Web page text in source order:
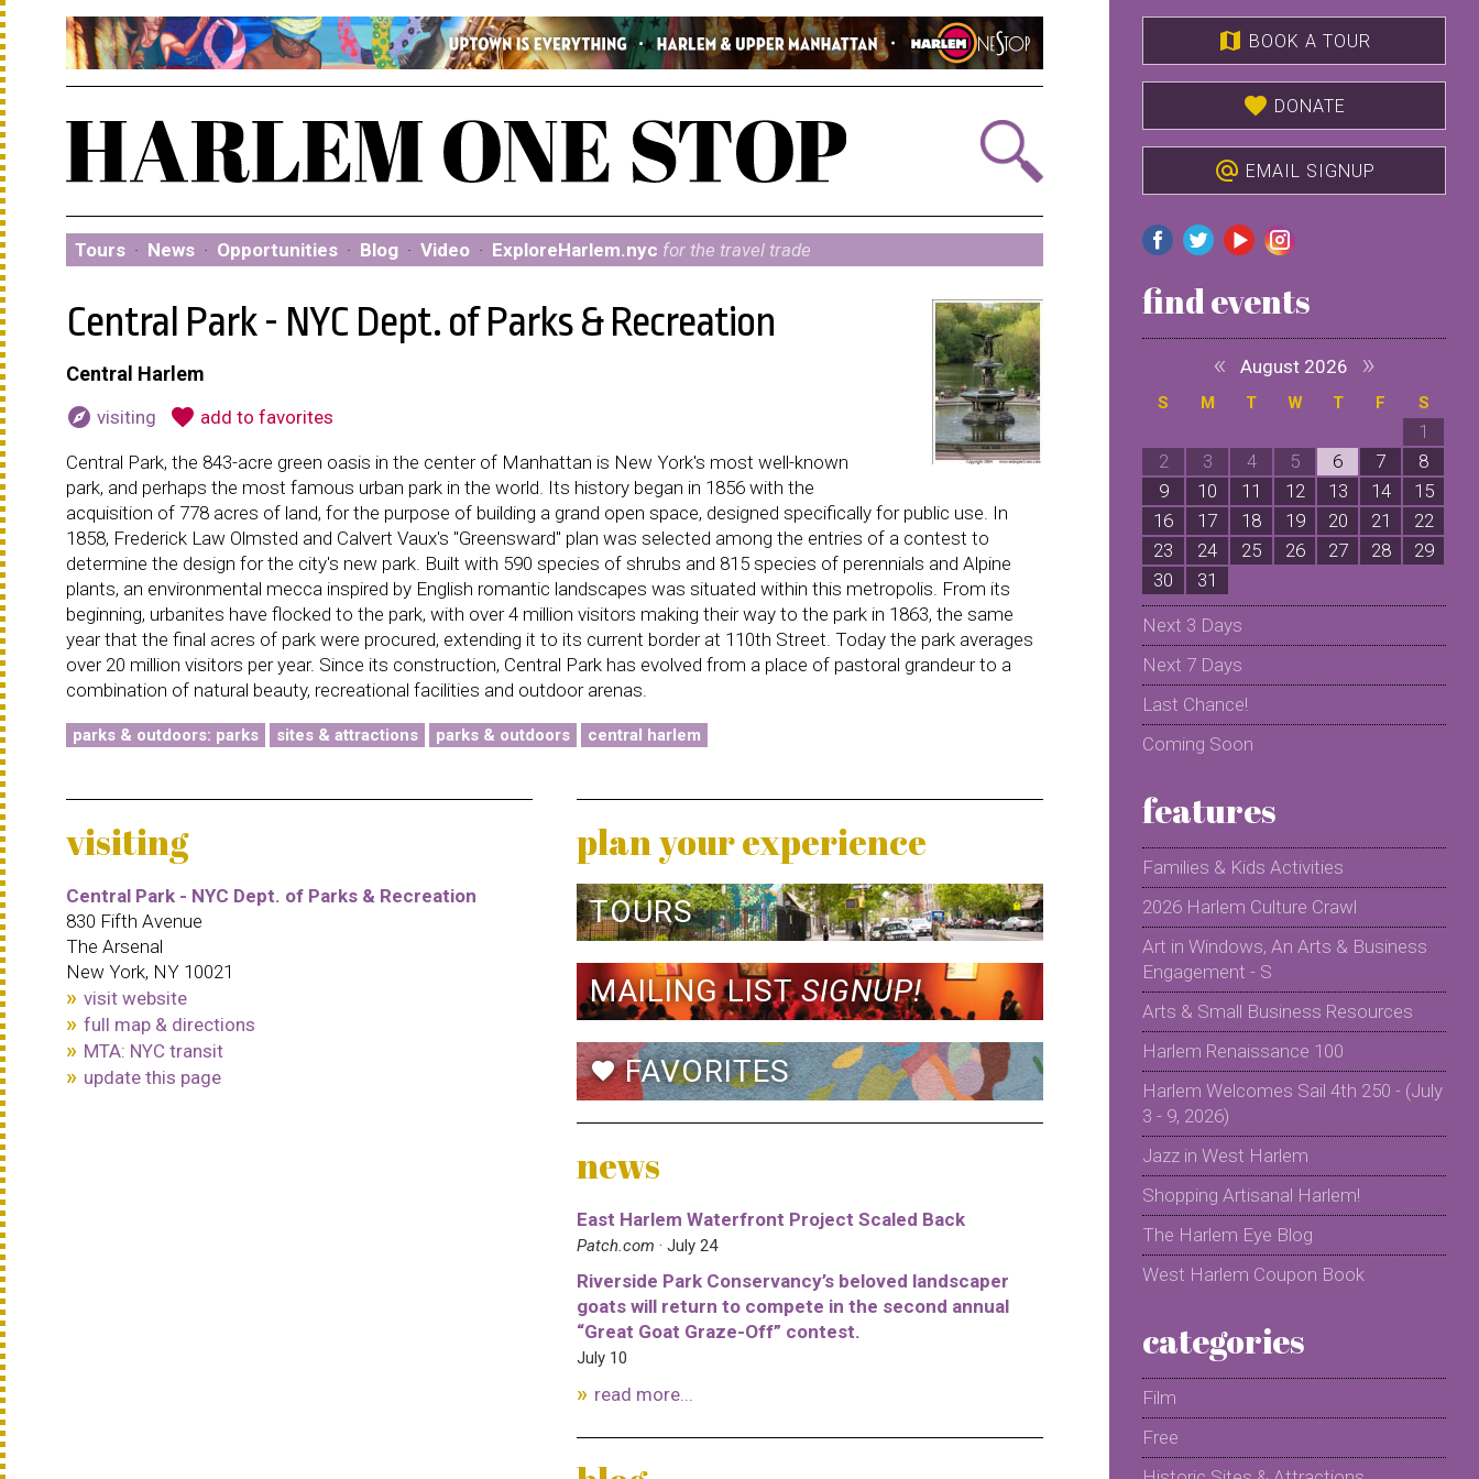
Tours · News · Opportunities · Blog · Video · ExploreHarlem.nyc for the travel trade
Central Park - NYC Dept. of Parks & Recreation
Central Harlem
explore visiting favorite add to favorites
Central Park, the 843-acre green oasis in the center of Manhattan is New York's most well-known
park, and perhaps the most famous urban park in the world. Its history began in 1856 with the
acquisition of 778 acres of land, for the purpose of building a grand open space, designed specifically for public use. In
1858, Frederick Law Olmsted and Calvert Vaux's ''Greensward'' plan was selected among the entries of a contest to
determine the design for the city's new park. Built with 590 species of shrubs and 815 species of perennials and Alpine
plants, an environmental mecca inspired by English romantic landscapes was situated within this metropolis. From its
beginning, urbanites have flocked to the park, with over 4 million visitors making their way to the park in 1863, the same
year that the final acres of park were procured, extending it to its current border at 110th Street. Today the park averages
over 20 million visitors per year. Since its construction, Central Park has evolved from a place of pastoral grandeur to a
combination of natural beauty, recreational facilities and outdoor arenas.
parks & outdoors: parks sites & attractions parks & outdoors central harlem
visiting
Central Park - NYC Dept. of Parks & Recreation
830 Fifth Avenue
The Arsenal
New York, NY 10021
visit website
full map & directions
MTA: NYC transit
update this page
plan your experience
TOURS
MAILING LISTSIGNUP!
favoriteFAVORITES
news
East Harlem Waterfront Project Scaled Back
Patch.com · July 24
Riverside Park Conservancy’s beloved landscaper
goats will return to compete in the second annual
“Great Goat Graze-Off” contest.
July 10
read more...
map BOOK A TOUR
favorite DONATE
alternate_email EMAIL SIGNUP
find events
« August 2026 »
S M T W T F S
1
2
3 4 5 6 7
8
9
10 11 12 13 14
15
16
17 18 19 20 21
22
23
24 25 26 27 28
29
30
31
Next 3 Days
Next 7 Days
Last Chance!
Coming Soon
features
Families & Kids Activities
2026 Harlem Culture Crawl
Art in Windows, An Arts & Business
Engagement - S
Arts & Small Business Resources
Harlem Renaissance 100
Harlem Welcomes Sail 4th 250 - (July
3 - 9, 2026)
Jazz in West Harlem
Shopping Artisanal Harlem!
The Harlem Eye Blog
West Harlem Coupon Book
categories
Film
Free